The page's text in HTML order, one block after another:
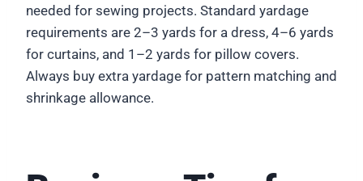
needed for sewing projects. Standard yardage
requirements are 2–3 yards for a dress, 4–6 yards
for curtains, and 1–2 yards for pillow covers.
Always buy extra yardage for pattern matching and
shrinkage allowance.